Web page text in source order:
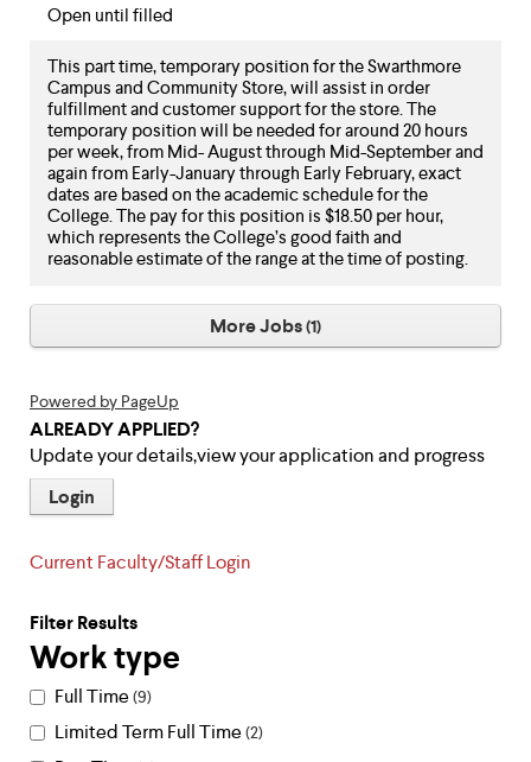
ALREADY APPLIED?
Update your details,view your application and progress
Login
Current Faculty/Staff Login
Filter Results
Work type
Full Time 9
Limited Term Full Time 2
Open until filled
This part time, temporary position for the Swarthmore
Campus and Community Store, will assist in order
fulfillment and customer support for the store. The
temporary position will be needed for around 20 hours
per week, from Mid- August through Mid-September and
again from Early-January through Early February, exact
dates are based on the academic schedule for the
College. The pay for this position is $18.50 per hour,
which represents the College’s good faith and
reasonable estimate of the range at the time of posting.
More Jobs 1
Powered by PageUp